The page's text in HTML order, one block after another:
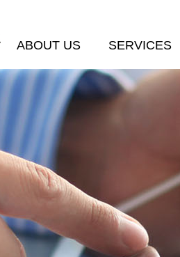
ABOUT US SERVICES